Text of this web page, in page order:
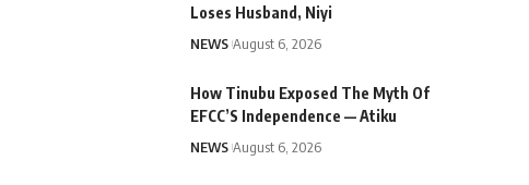
Loses Husband, Niyi
NEWS August 6, 2026
How Tinubu Exposed The Myth Of
EFCC’S Independence — Atiku
NEWS August 6, 2026